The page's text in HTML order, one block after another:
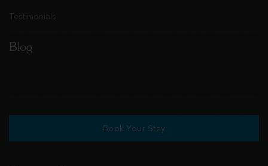
Testimonials
Blog
Book Your Stay